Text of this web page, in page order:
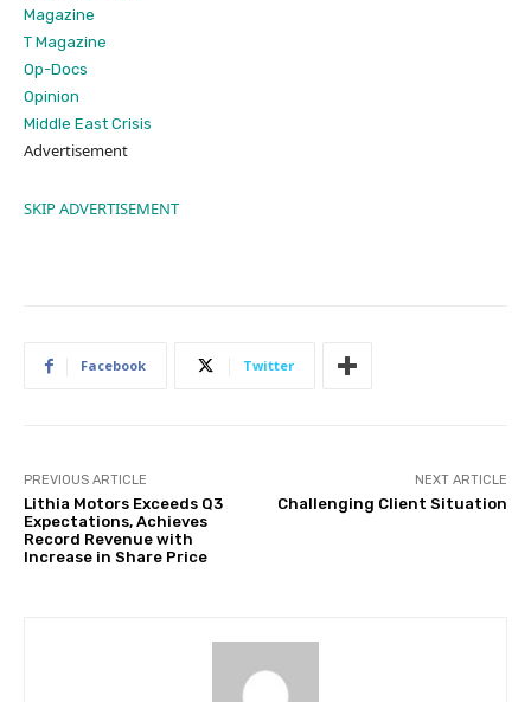
Magazine
T Magazine
Op-Docs
Opinion
Middle East Crisis
Advertisement
SKIP ADVERTISEMENT
Facebook Twitter
PREVIOUS ARTICLE
Lithia Motors Exceeds Q3
Expectations, Achieves
Record Revenue with
Increase in Share Price
NEXT ARTICLE
Challenging Client Situation